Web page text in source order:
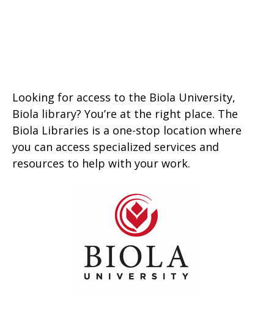
Looking for access to the Biola University,
Biola library? You’re at the right place. The
Biola Libraries is a one-stop location where
you can access specialized services and
resources to help with your work.